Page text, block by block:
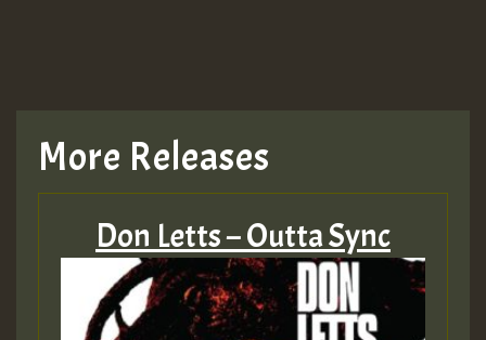
More Releases
Don Letts – Outta Sync